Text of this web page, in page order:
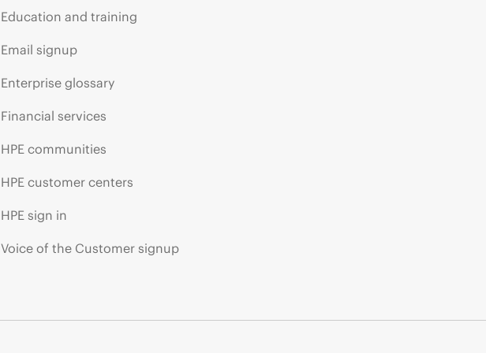
Education and training
Email signup
Enterprise glossary
Financial services
HPE communities
HPE customer centers
HPE sign in
Voice of the Customer signup